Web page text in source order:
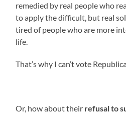
remedied by real people who
to apply the difficult, but real
tired of people who are more
life.
That’s why I can’t vote
Or, how about their refusal to